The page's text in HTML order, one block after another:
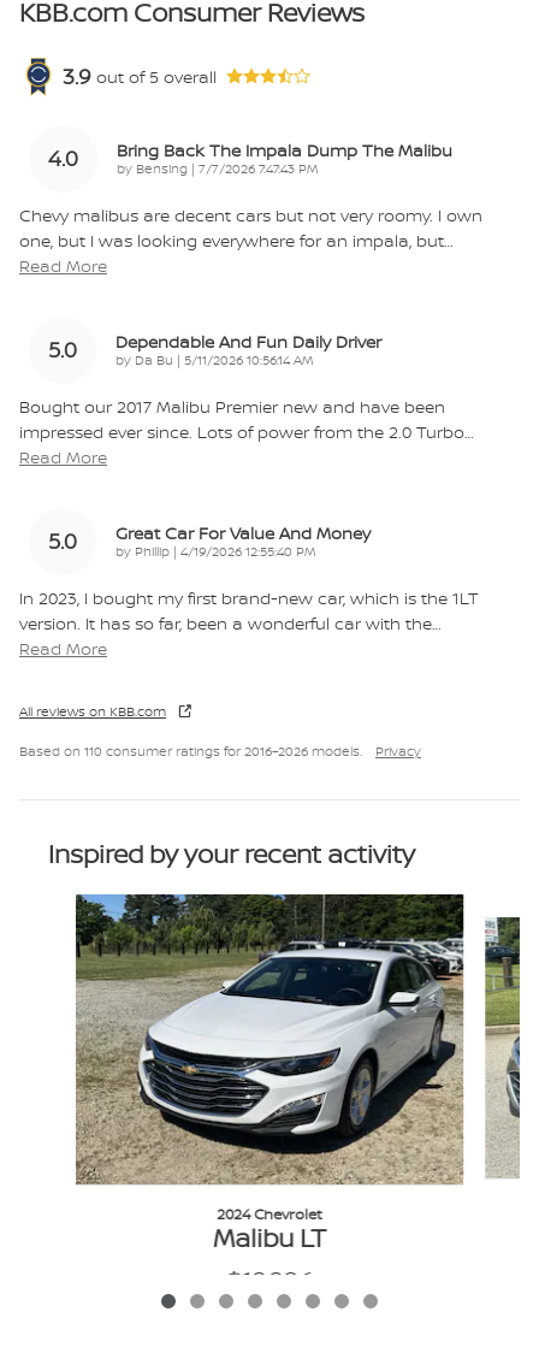
KBB.com Consumer Reviews
3.9 out of 5 overall
4.0 Bring Back The Impala Dump The Malibu
by Bensing | on
7/7/2026 7:47:43 PM
Chevy malibus are decent cars but not very roomy. I own
one, but I was looking everywhere for an impala, but
Read More
5.0 Dependable And Fun Daily Driver
by Da Bu | on
5/11/2026 10:56:14 AM
Bought our 2017 Malibu Premier new and have been
impressed ever since. Lots of power from the 2.0 Turbo
Read More
5.0 Great Car For Value And Money
by Phillip | on
4/19/2026 12:55:40 PM
In 2023, I bought my first brand-new car, which is the 1LT
version. It has so far, been a wonderful car with the
Read More
All reviews on KBB.com
Based on 110 consumer ratings for 2016–2026 models. Privacy
Inspired by your recent activity
Slide 1 of 8
2024 Chevrolet
Malibu LT
$19,986